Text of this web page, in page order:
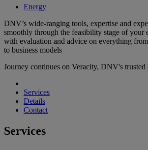
Energy
DNV’s wide-ranging tools, expertise and
smoothly through the feasibility stage of your
with evaluation and advice on everything
to business models
Journey continues on Veracity, DNV's
Services
Details
Contact
Services